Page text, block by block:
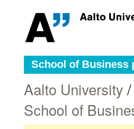
School of Business
Aalto University /
School of